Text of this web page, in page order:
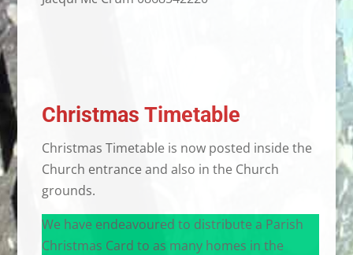
Christmas Timetable
Christmas Timetable is now posted inside the
Church entrance and also in the Church
grounds.
We have endeavoured to distribute a Parish
Christmas Card to as many homes in the